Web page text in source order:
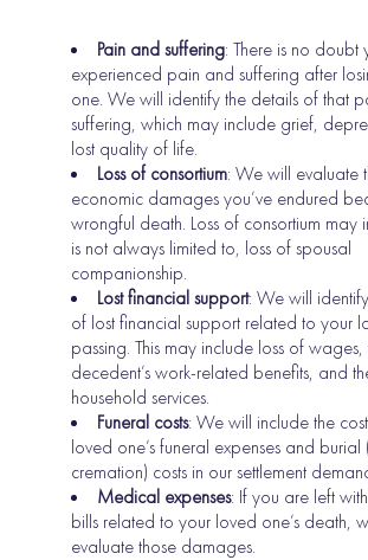
Pain and suffering: There is no doubt
experienced pain and suffering after
one. We will identify the details of that
suffering, which may include grief,
lost quality of life.
Loss of consortium: We will evaluate
economic damages you’ve endured
wrongful death. Loss of consortium may
is not always limited to, loss of spousal
companionship.
Lost financial support: We will
of lost financial support related to your
passing. This may include loss of wages,
decedent’s work-related benefits, and
household services.
Funeral costs: We will include the
loved one’s funeral expenses and burial
cremation) costs in our settlement
Medical expenses: If you are left
bills related to your loved one’s death,
evaluate those damages.